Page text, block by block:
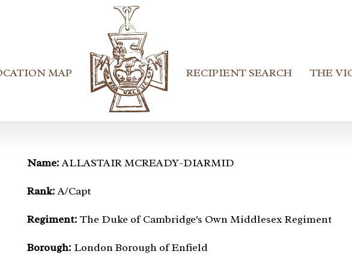
MAP RECIPIENT SEARCH THE
Name:ALLASTAIR MCREADY-DIARMID
Rank:A/Capt
Regiment: The Duke of Cambridge's Own Middlesex Regiment
Borough: London Borough of Enfield